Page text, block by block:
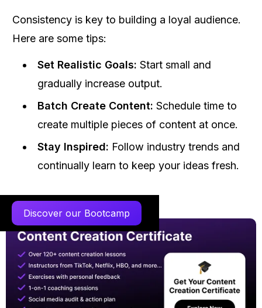
Consistency is key to building a loyal audience.
Here are some tips:
Set Realistic Goals: Start small and
gradually increase output.
Batch Create Content: Schedule time to
create multiple pieces of content at once.
Stay Inspired: Follow industry trends and
continually learn to keep your ideas fresh.
Discover our Bootcamp